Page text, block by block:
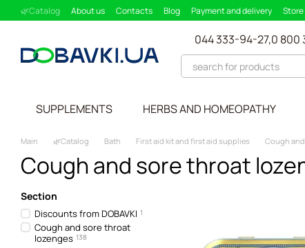
Skip to main content
🌿Catalog About us Contacts Blog Payment and delivery
Partnership Program
Supplement picker
044 333-94-27,0 800
SUPPLEMENTS HERBS AND HOMEOPATHY
Main 🌿Catalog Bath First aid kit and first aid supplies Cough
Cough and sore throat
Section
Discounts from DOBAVKI 1
Cough and sore throat
lozenges 138